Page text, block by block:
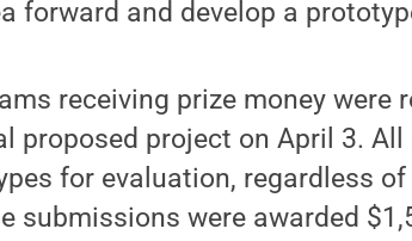
forward and develop a
receiving prize money
proposed project on April 3.
for evaluation, regardless
submissions were awarded